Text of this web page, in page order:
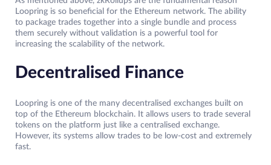
Loopring is so beneficial for the Ethereum network. The ability
to package trades together into a single bundle and process
them securely without validation is a powerful tool for
increasing the scalability of the network.
Decentralised Finance
Loopring is one of the many decentralised exchanges built on
top of the Ethereum blockchain. It allows users to trade several
tokens on the platform just like a centralised exchange.
However, its systems allow trades to be low-cost and extremely
fast.